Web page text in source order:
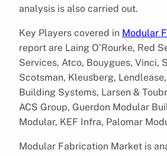
analysis is also carried out.
Key Players covered in Modular
report are Laing O’Rourke, Red
Services, Atco, Bouygues, Vinci,
Scotsman, Kleusberg,
Building Systems, Larsen &
ACS Group, Guerdon Modular
Modular, KEF Infra, Palomar
Modular Fabrication Market is